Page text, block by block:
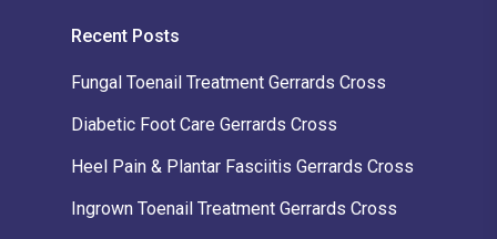
Recent Posts
Fungal Toenail Treatment Gerrards Cross
Diabetic Foot Care Gerrards Cross
Heel Pain & Plantar Fasciitis Gerrards Cross
Ingrown Toenail Treatment Gerrards Cross